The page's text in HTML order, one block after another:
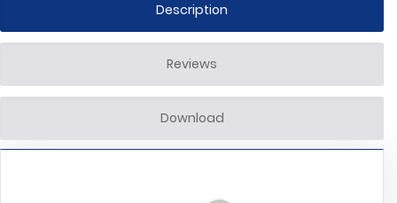
Description
Reviews
Download